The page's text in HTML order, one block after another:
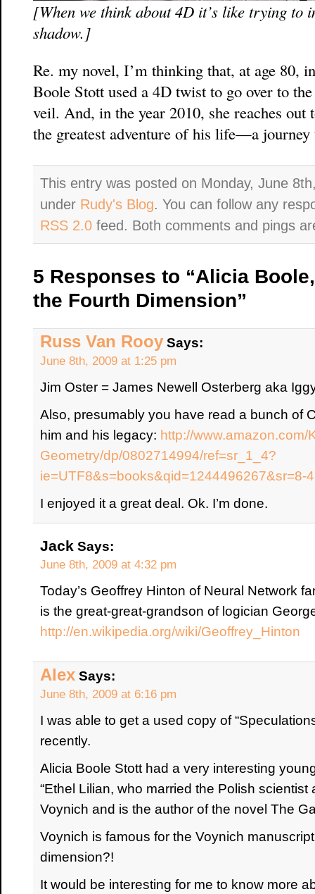
[When we think about 4D it’s like trying to
shadow.]
Re. my novel, I’m thinking that, at age 80,
Boole Stott used a 4D twist to go over to
veil. And, in the year 2010, she reaches
the greatest adventure of his life—a
This entry was posted on Monday, June
under Rudy's Blog. You can follow any
RSS 2.0 feed. Both comments and pings
5 Responses to “Alicia
the Fourth Dimension”
Russ Van Rooy Says:
June 8th, 2009 at 1:25 pm
Jim Oster = James Newell Osterberg aka
Also, presumably you have read a bunch of
him and his legacy: http://www.amazon.com/
Geometry/dp/0802714994/ref=sr_1_4?
ie=UTF8&s=books&qid=1244496267&sr=8-4
I enjoyed it a great deal. Ok. I’m done.
Jack Says:
June 8th, 2009 at 4:32 pm
Today’s Geoffrey Hinton of Neural Network
is the great-great-grandson of logician
http://en.wikipedia.org/wiki/Geoffrey_Hinton
Alex Says:
June 8th, 2009 at 6:16 pm
I was able to get a used copy of
recently.
Alicia Boole Stott had a very interesting
“Ethel Lilian, who married the Polish
Voynich and is the author of the novel The
Voynich is famous for the Voynich
dimension?!
It would be interesting for me to know more